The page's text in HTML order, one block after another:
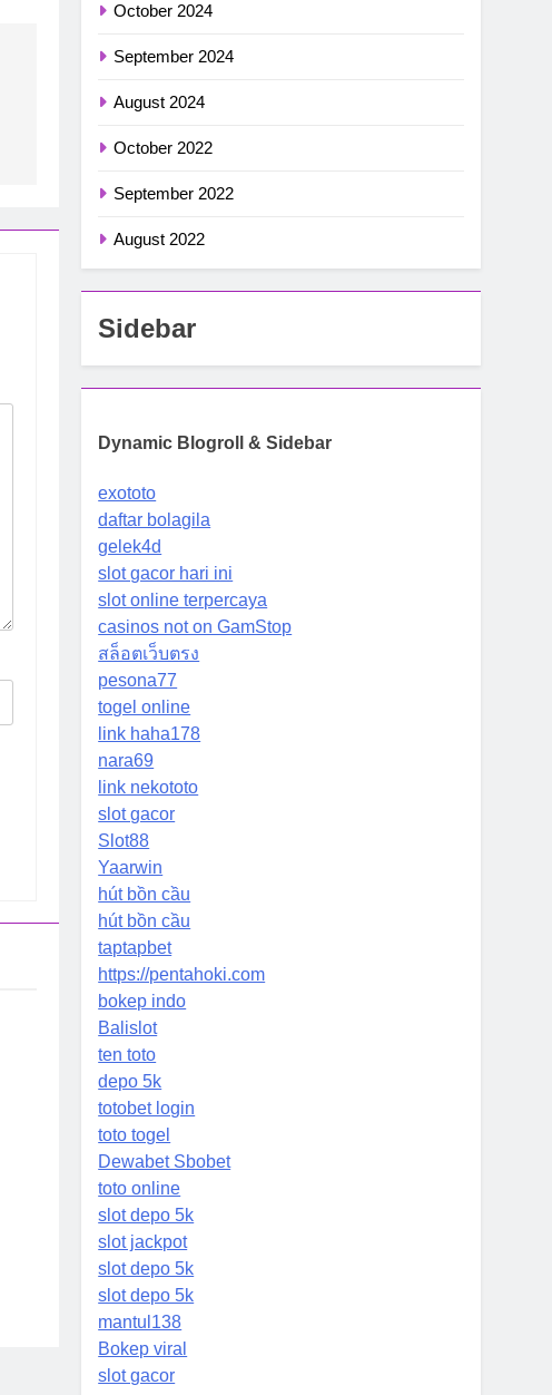
October 2024
September 2024
August 2024
October 2022
September 2022
August 2022
Sidebar
Dynamic Blogroll & Sidebar
exototo
daftar bolagila
gelek4d
slot gacor hari ini
slot online terpercaya
casinos not on GamStop
สล็อตเว็บตรง
pesona77
togel online
link haha178
nara69
link nekototo
slot gacor
Slot88
Yaarwin
hút bồn cầu
hút bồn cầu
taptapbet
https://pentahoki.com
bokep indo
Balislot
ten toto
depo 5k
totobet login
toto togel
Dewabet Sbobet
toto online
slot depo 5k
slot jackpot
slot depo 5k
slot depo 5k
mantul138
Bokep viral
slot gacor